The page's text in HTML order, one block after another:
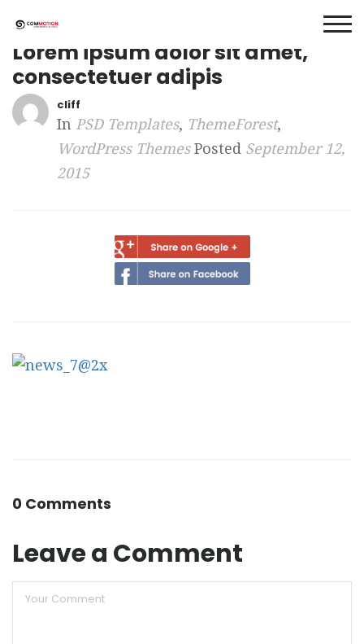
Lorem ipsum dolor sit amet,
consectetuer adipis
cliff
In PSD Templates, ThemeForest,
WordPress ThemesPosted September 12,
2015
0 Comments
Leave a Comment